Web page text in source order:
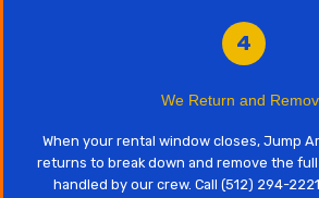
4
We Return and
When your rental window closes, Jump
returns to break down and remove the
handled by our crew. Call (512) 294-